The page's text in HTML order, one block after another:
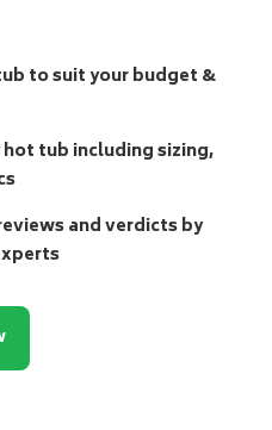
to suit your budget &
tub including sizing,
and verdicts by